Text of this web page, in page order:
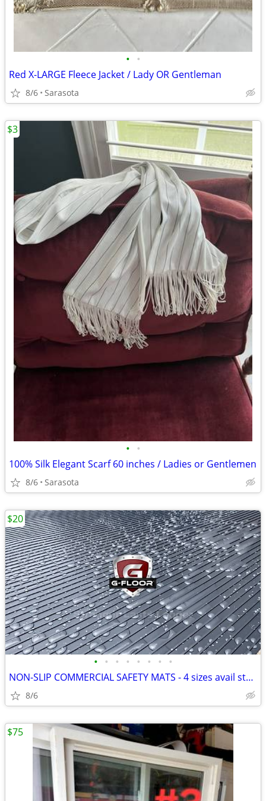
• •
Red X-LARGE Fleece Jacket / Lady OR Gentleman
8/6 Sarasota
• •
100% Silk Elegant Scarf 60 inches / Ladies or Gentlemen
8/6 Sarasota
$3
• • • • • • • •
NON-SLIP COMMERCIAL SAFETY MATS - 4 sizes avail starting at $20
8/6
$20
$75